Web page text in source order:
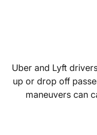
Uber and Lyft
up or drop off
maneuvers can